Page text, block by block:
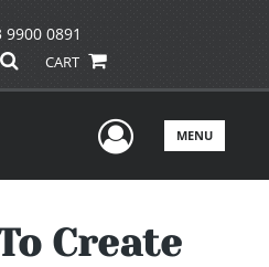
9900 0891
CART
UserMENU
Create